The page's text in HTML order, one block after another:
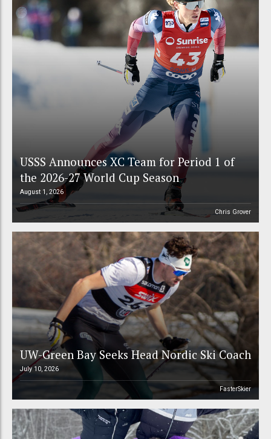
USSS Announces XC Team for Period 1 of
the 2026-27 World Cup Season
August 1, 2026
Chris Grover
UW-Green Bay Seeks Head Nordic Ski Coach
July 10, 2026
FasterSkier